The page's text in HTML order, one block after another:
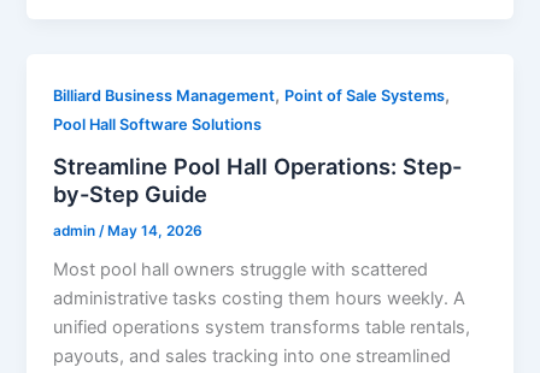
Billiard Business Management, Point of Sale Systems,
Pool Hall Software Solutions
Streamline Pool Hall Operations: Step-
by-Step Guide
admin /May 14, 2026
Most pool hall owners struggle with scattered
administrative tasks costing them hours weekly. A
unified operations system transforms table rentals,
payouts, and sales tracking into one streamlined